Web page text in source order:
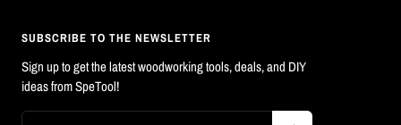
SUBSCRIBE TO THE NEWSLETTER
Sign up to get the latest woodworking tools, deals, and DIY
ideas from SpeTool!